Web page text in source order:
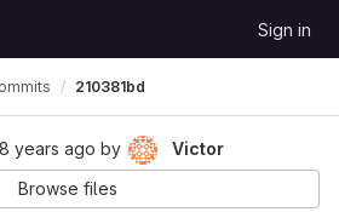
Sign in
210381bd
8 years ago by
Victor
Browse files